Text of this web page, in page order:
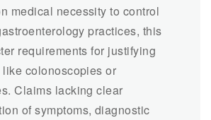
medical necessity to control
practices, this
requirements for justifying
like colonoscopies or
Claims lacking clear
of symptoms, diagnostic